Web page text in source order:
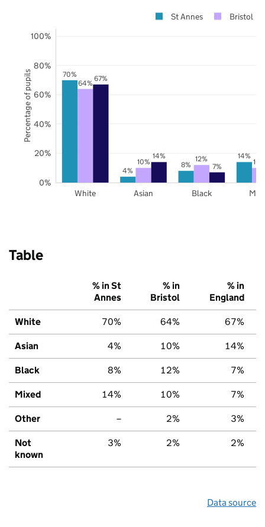
70%
4%
8%
14%
64%
10% 12%
67%
14%
7%
White Asian Black
0%
20%
40%
60%
80%
100%
St Annes Bristol
Percentage of pupils
Table
% in St
Annes
% in
Bristol
% in
England
White 70% 64% 67%
Asian 4% 10% 14%
Black 8% 12% 7%
Mixed 14% 10% 7%
Other – 2% 3%
Not
known
3% 2% 2%
Data source